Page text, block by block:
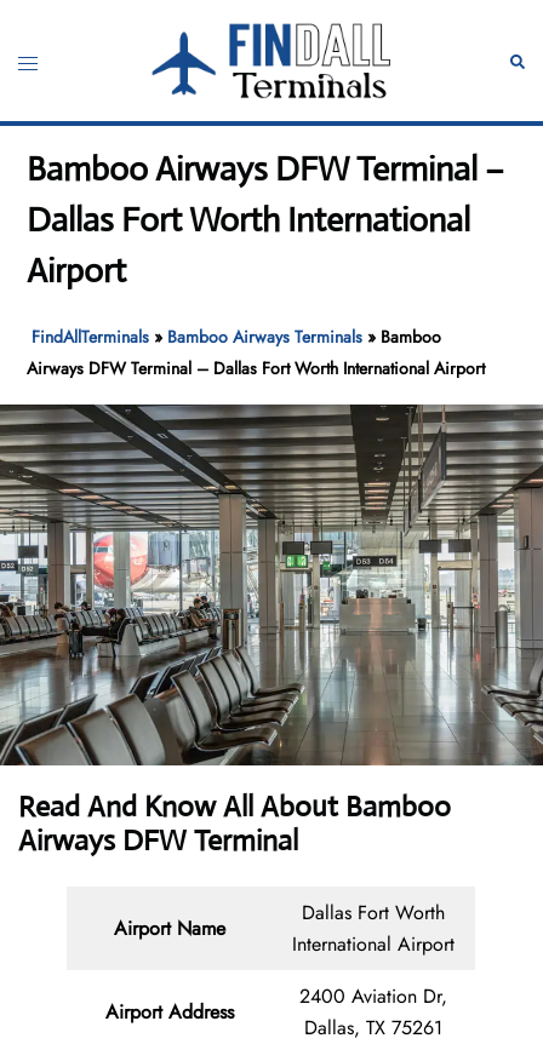
content
Toggle
Bamboo Airways DFW Terminal –
Dallas Fort Worth International
Airport
FindAllTerminals » Bamboo Airways Terminals » Bamboo
Airways DFW Terminal – Dallas Fort Worth International Airport
Read And Know All About Bamboo
Airways DFW Terminal
Airport Name
Dallas Fort Worth
International Airport
Airport Address
2400 Aviation Dr,
Dallas, TX 75261